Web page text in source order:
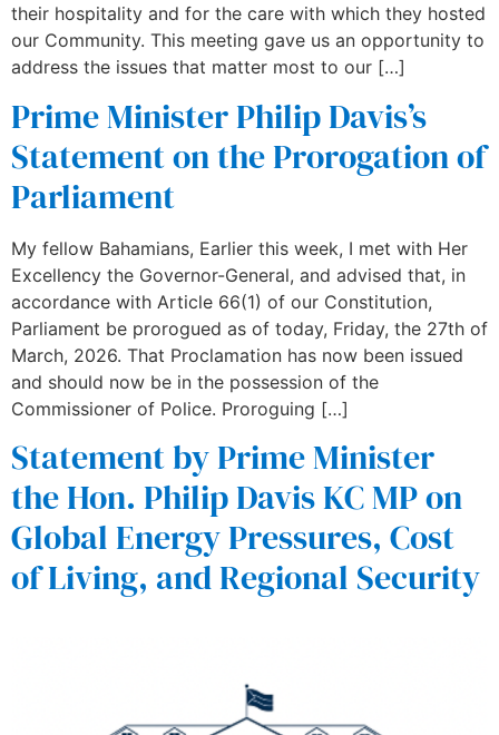
their hospitality and for the care with which they hosted
our Community. This meeting gave us an opportunity to
address the issues that matter most to our […]
Prime Minister Philip Davis’s
Statement on the Prorogation of
Parliament
My fellow Bahamians, Earlier this week, I met with Her
Excellency the Governor-General, and advised that, in
accordance with Article 66(1) of our Constitution,
Parliament be prorogued as of today, Friday, the 27th of
March, 2026. That Proclamation has now been issued
and should now be in the possession of the
Commissioner of Police. Proroguing […]
Statement by Prime Minister
the Hon. Philip Davis KC MP on
Global Energy Pressures, Cost
of Living, and Regional Security